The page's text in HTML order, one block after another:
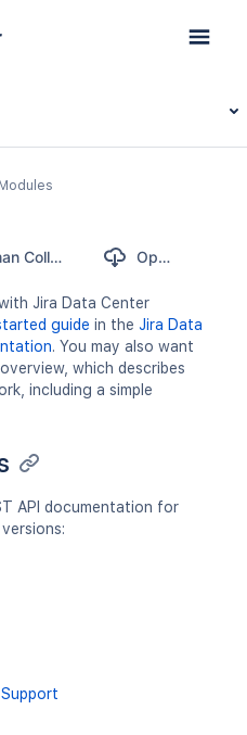
Postman Collection OpenAPI
Jira Data Center
guide in the Jira Data
. You may also want
which describes
including a simple
API documentation for